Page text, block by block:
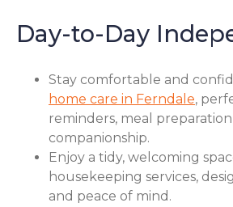
Day-to-Day
Stay comfortable and
home care in Ferndale,
reminders, meal
companionship.
Enjoy a tidy, welcoming
housekeeping services,
and peace of mind.